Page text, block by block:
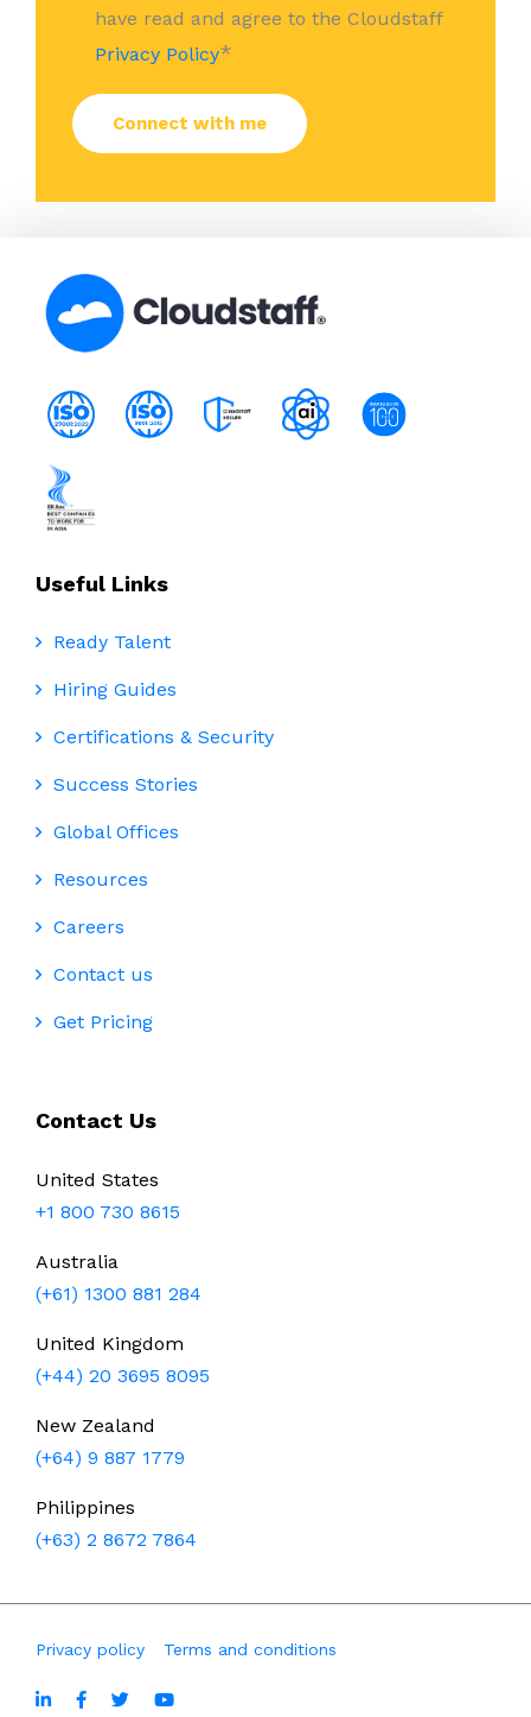
have read and agree to the Cloudstaff
Privacy Policy*
Useful Links
Ready Talent
Hiring Guides
Certifications & Security
Success Stories
Global Offices
Resources
Careers
Contact us
Get Pricing
Contact Us
United States
+1 800 730 8615
Australia
(+61) 1300 881 284
United Kingdom
(+44) 20 3695 8095
New Zealand
(+64) 9 887 1779
Philippines
(+63) 2 8672 7864
Privacy policy Terms and conditions